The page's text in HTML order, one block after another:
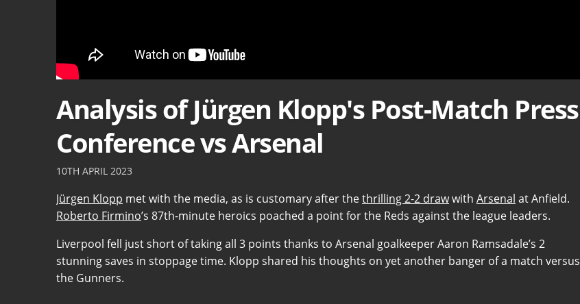
Analysis of Jürgen Klopp's Post-Match Press
Conference vs Arsenal
10TH APRIL 2023
Jürgen Klopp met with the media, as is customary after thethrilling 2-2 drawwith Arsenal at Anfield.
Roberto Firmino’s 87th-minute heroics poached a point for the Reds against the league leaders.
Liverpool fell just short of taking all 3 points thanks to Arsenal goalkeeper Aaron Ramsadale’s 2
stunning saves in stoppage time. Klopp shared his thoughts on yet another banger of a match versus
the Gunners.